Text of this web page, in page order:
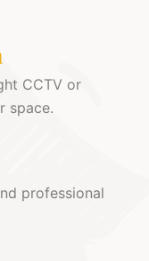
CCTV or
space.
professional